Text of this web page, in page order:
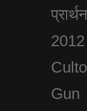
2012
Gun